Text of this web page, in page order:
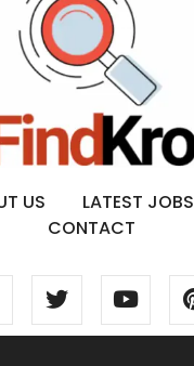
US LATEST JOBS
CONTACT